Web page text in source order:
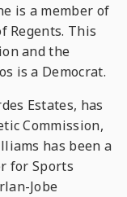
is a member of
Regents. This
and the
is a Democrat.
Estates, has
Commission,
has been a
for Sports
Jobe